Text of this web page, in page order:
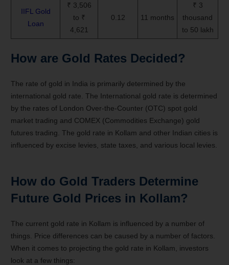
IIFL Gold
Loan
₹ 3,506
to ₹
4,621
0.12 11 months
₹ 3
thousand
to 50 lakh
How are Gold Rates Decided?
The rate of gold in India is primarily determined by the
international gold rate. The International gold rate is determined
by the rates of London Over-the-Counter (OTC) spot gold
market trading and COMEX (Commodities Exchange) gold
futures trading. The gold rate in Kollam and other Indian cities is
influenced by excise levies, state taxes, and various local levies.
How do Gold Traders Determine
Future Gold Prices in Kollam?
The current gold rate in Kollam is influenced by a number of
things. Price differences can be caused by a number of factors.
When it comes to projecting the gold rate in Kollam, investors
look at a few things: